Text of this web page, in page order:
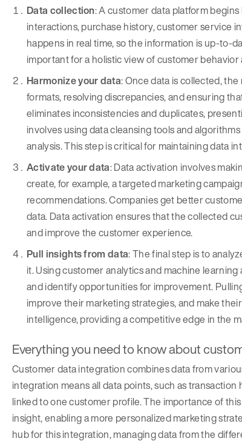
Data collection: A customer data platform
interactions, purchase history, customer service
happens in real time, so the information is up-to-
important for a holistic view of customer behavior
Harmonize your data: Once data is collected,
formats, resolving discrepancies, and ensuring
eliminates inconsistencies and duplicates,
involves using data cleansing tools and
analysis. This step is critical for maintaining data
Activate your data: Data activation involves
create, for example, a targeted marketing
recommendations. Companies get better
data. Data activation ensures that the collected
and improve the customer experience.
Pull insights from data: The final step is to
it. Using customer analytics and machine
and identify opportunities for improvement.
improve their marketing strategies, and make
intelligence, providing a competitive edge in the
Everything you need to know about
Customer data integration combines data from
integration means all data points, such as
linked to one customer profile. The importance of
insight, enabling a more personalized marketing
hub for this integration, managing data from the